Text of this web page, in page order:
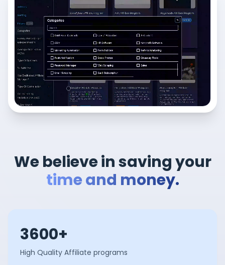
We believe in saving your
time and money.
3600+
High Quality Affiliate programs